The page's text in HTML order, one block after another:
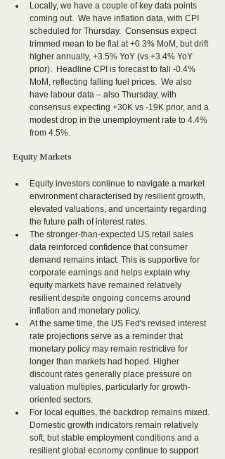
Locally, we have a couple of key data points
coming out.  We have inflation data, with CPI
scheduled for Thursday.  Consensus expect
trimmed mean to be flat at +0.3% MoM, but drift
higher annually, +3.5% YoY (vs +3.4% YoY
prior).  Headline CPI is forecast to fall -0.4%
MoM, reflecting falling fuel prices.  We also
have labour data – also Thursday, with
consensus expecting +30K vs -19K prior, and a
modest drop in the unemployment rate to 4.4%
from 4.5%.
Equity Markets
Equity investors continue to navigate a market
environment characterised by resilient growth,
elevated valuations, and uncertainty regarding
the future path of interest rates.
The stronger-than-expected US retail sales
data reinforced confidence that consumer
demand remains intact. This is supportive for
corporate earnings and helps explain why
equity markets have remained relatively
resilient despite ongoing concerns around
inflation and monetary policy.
At the same time, the US Fed's revised interest
rate projections serve as a reminder that
monetary policy may remain restrictive for
longer than markets had hoped. Higher
discount rates generally place pressure on
valuation multiples, particularly for growth-
oriented sectors.
For local equities, the backdrop remains mixed.
Domestic growth indicators remain relatively
soft, but stable employment conditions and a
resilient global economy continue to support